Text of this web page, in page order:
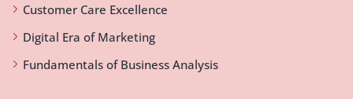
Customer Care Excellence
Digital Era of Marketing
Fundamentals of Business Analysis